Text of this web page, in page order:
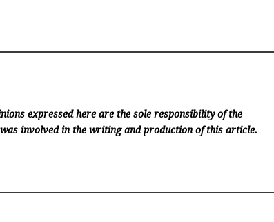
expressed here are the sole responsibility of the
involved in the writing and production of this article.